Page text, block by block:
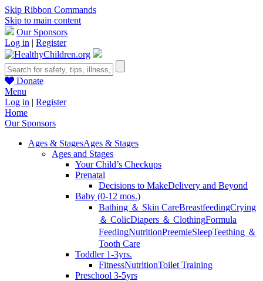
Skip Ribbon Commands
Skip to main content
Our Sponsors
Log in | Register
Donate
Menu
Log in | Register
Home
Our Sponsors
Ages & StagesAges & Stages
Ages and Stages
Your Child’s Checkups
Prenatal
Decisions to MakeDelivery and Beyond
Baby (0-12 mos.)
Bathing ＆ Skin CareBreastfeedingCrying
＆ ColicDiapers ＆ ClothingFormula
FeedingNutritionPreemieSleepTeething ＆
Tooth Care
Toddler 1-3yrs.
FitnessNutritionToilet Training
Preschool 3-5yrs